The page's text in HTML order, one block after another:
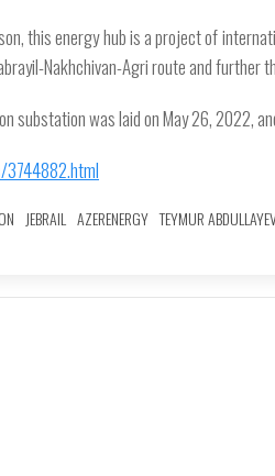
this energy hub is a project of
Nakhchivan-Agri route and further
substation was laid on May 26, 2022,
JEBRAIL AZERENERGY TEYMUR